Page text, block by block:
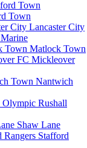
Town
Lancaster City
Marine
Matlock Town
Mickleover
Nantwich
Rushall
Shaw Lane
Stafford